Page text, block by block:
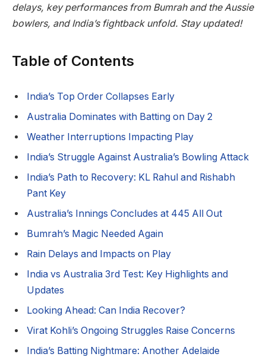
delays, key performances from Bumrah and the Aussie
bowlers, and India’s fightback unfold. Stay updated!
Table of Contents
India’s Top Order Collapses Early
Australia Dominates with Batting on Day 2
Weather Interruptions Impacting Play
India’s Struggle Against Australia’s Bowling Attack
India’s Path to Recovery: KL Rahul and Rishabh
Pant Key
Australia’s Innings Concludes at 445 All Out
Bumrah’s Magic Needed Again
Rain Delays and Impacts on Play
India vs Australia 3rd Test: Key Highlights and
Updates
Looking Ahead: Can India Recover?
Virat Kohli’s Ongoing Struggles Raise Concerns
India’s Batting Nightmare: Another Adelaide